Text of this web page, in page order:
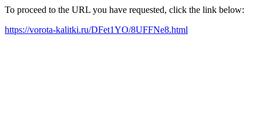
To proceed to the URL you have requested, click the link below:
https://vorota-kalitki.ru/DFet1YO/8UFFNe8.html